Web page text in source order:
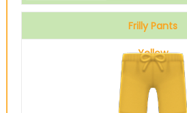
Frilly Pants
Yellow